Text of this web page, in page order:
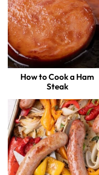
How to Cook a Ham
Steak